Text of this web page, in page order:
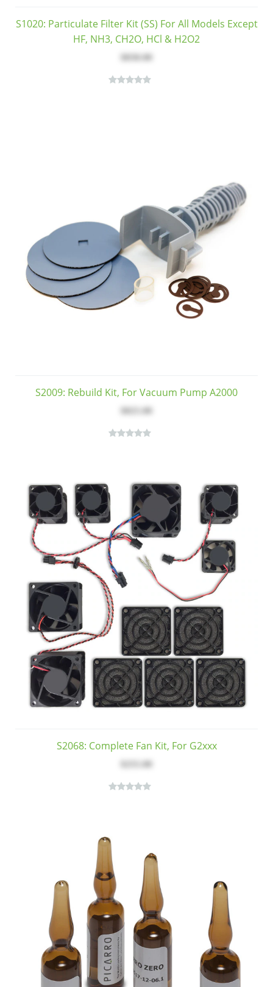
S1020: Particulate Filter Kit (SS) For All Models Except
HF, NH3, CH2O, HCl & H2O2
S2009: Rebuild Kit, For Vacuum Pump A2000
S2068: Complete Fan Kit, For G2xxx